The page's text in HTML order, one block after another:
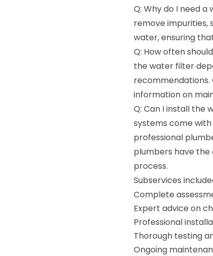
Q: Why do I need
remove impurities,
water, ensuring
Q: How often
the water filter
recommendations.
information on
Q: Can I install the
systems come
professional
plumbers have the
process.
Subservices
Complete
Expert advice on
Professional
Thorough testing
Ongoing